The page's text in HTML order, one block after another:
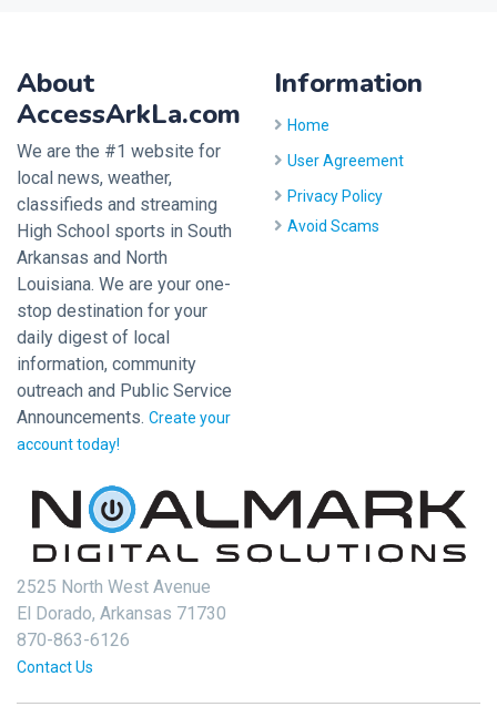
About
AccessArkLa.com
We are the #1 website for
local news, weather,
classifieds and streaming
High School sports in South
Arkansas and North
Louisiana. We are your one-
stop destination for your
daily digest of local
information, community
outreach and Public Service
Announcements. Create your
account today!
Information
Home
User Agreement
Privacy Policy
Avoid Scams
2525 North West Avenue
El Dorado, Arkansas 71730
870-863-6126
Contact Us